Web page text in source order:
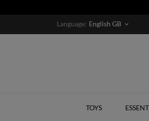
Language: English GB keyboard_arrow_down
TOYS